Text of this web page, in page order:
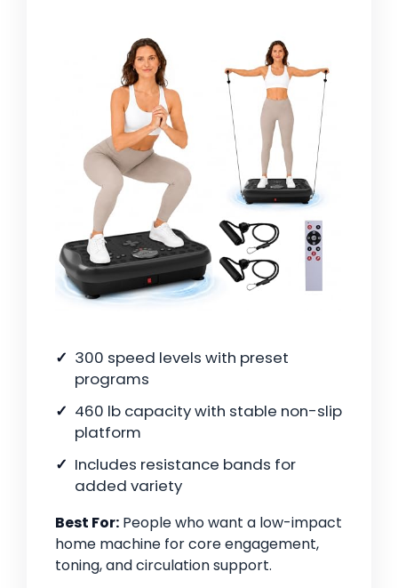
300 speed levels with preset
programs
460 lb capacity with stable non-slip
platform
Includes resistance bands for
added variety
Best For: People who want a low-impact
home machine for core engagement,
toning, and circulation support.